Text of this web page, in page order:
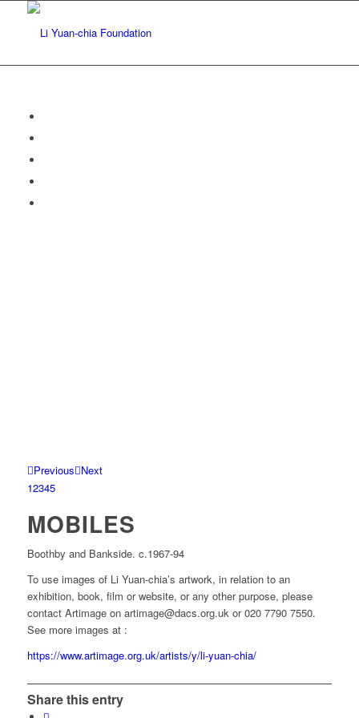
Previous Next
12345
MOBILES
Boothby and Bankside. c.1967-94
To use images of Li Yuan-chia’s artwork, in relation to an
exhibition, book, film or website, or any other purpose, please
contact Artimage on artimage@dacs.org.uk or 020 7790 7550.
See more images at :
https://www.artimage.org.uk/artists/y/li-yuan-chia/
Share this entry